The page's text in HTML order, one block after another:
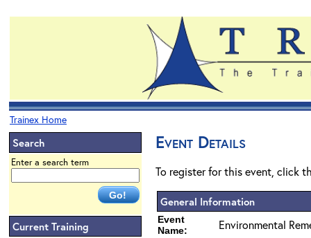
Trainex Home
Search
Enter a search term
Current Training
Event Details
To register for this event, click
General Information
Event
Name:
Environmental